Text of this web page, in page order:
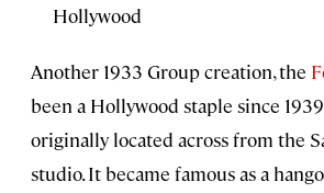
Hollywood
Another 1933 Group creation, the
been a Hollywood staple since
originally located across from the
studio. It became famous as a